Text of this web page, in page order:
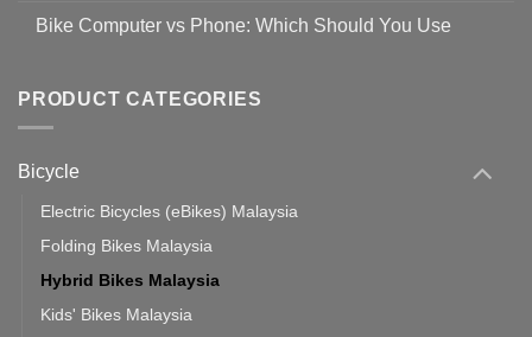
19
for
setting
with
Zwift
on
up
Cycling
Bike Computer vs Phone: Which Should You Use
Bike
Computer
vs
Should
Use
PRODUCT CATEGORIES
Bicycle
Electric Bicycles (eBikes) Malaysia
Folding Bikes Malaysia
Hybrid Bikes Malaysia
Kids' Bikes Malaysia